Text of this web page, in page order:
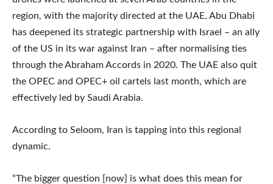
region, with the majority directed at the UAE. Abu Dhabi
has deepened its strategic partnership with Israel – an ally
of the US in its war against Iran – after normalising ties
through the Abraham Accords in 2020. The UAE also quit
the OPEC and OPEC+ oil cartels last month, which are
effectively led by Saudi Arabia.
According to Seloom, Iran is tapping into this regional
dynamic.
“The bigger question [now] is what does this mean for